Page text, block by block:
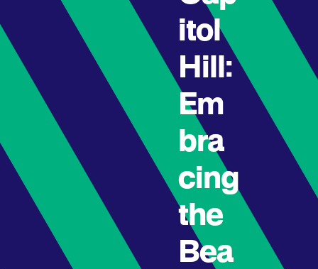
itol
Hill:
Em
bra
cing
the
Bea